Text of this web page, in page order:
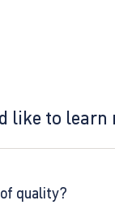
like to learn
quality?